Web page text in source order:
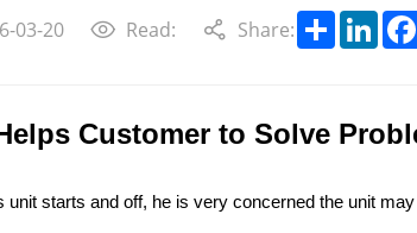
03-20 Read: Share: Share
Customer to Solve
unit starts and off, he is very concerned the unit